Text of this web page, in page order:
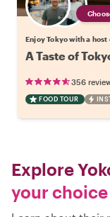
Enjoy Tokyo with a
A Taste of
356
FOOD TOUR
Explore
your choice